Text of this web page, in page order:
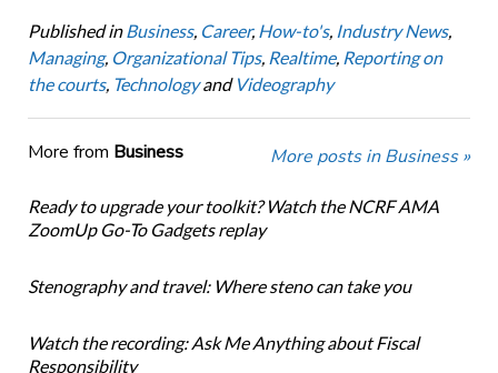
Published in Business, Career, How-to's, Industry News,
Managing, Organizational Tips, Realtime, Reporting on
the courts, Technologyand Videography
More from Business More posts in Business »
Ready to upgrade your toolkit? Watch the NCRF AMA
ZoomUp Go-To Gadgets replay
Stenography and travel: Where steno can take you
Watch the recording: Ask Me Anything about Fiscal
Responsibility